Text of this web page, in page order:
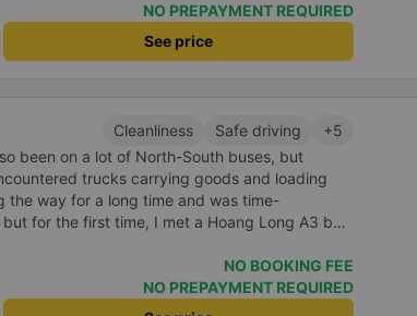
NO PREPAYMENT REQUIRED
See price
Cleanliness Safe driving
+5
been on a lot of North-South buses, but
trucks carrying goods and loading
the way for a long time and was time-
for the first time, I met a Hoang Long A3 bus.
enough storage facilities, the bed is clean, and
good. If your car is comfortable and fun,
NO BOOKING FEE
NO PREPAYMENT REQUIRED